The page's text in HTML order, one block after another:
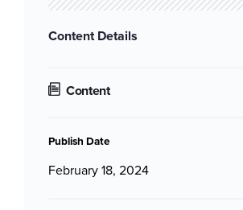
Content Details
Content
Publish Date
February 18, 2024